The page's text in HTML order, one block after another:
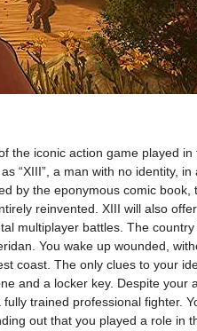
the iconic action game played in
“XIII”, a man with no identity, in
by the eponymous comic book,
reinvented. XIII will also
multiplayer battles. The country
You wake up wounded,
coast. The only clues to your
and a locker key. Despite your
trained professional fighter.
out that you played a role in